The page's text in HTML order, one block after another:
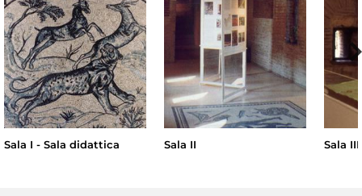
Sala I - Sala didattica Sala II Sala III